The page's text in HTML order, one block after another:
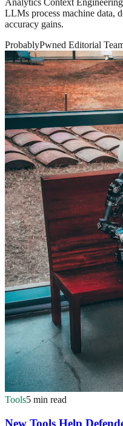
Analytics Context
LLMs process machine data,
accuracy gains.
ProbablyPwned Editorial
Tools5 min read
New Tools Help